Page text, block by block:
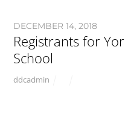
DECEMBER 14, 2018
Registrants for
School
ddcadmin